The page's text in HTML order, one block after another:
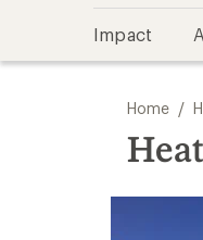
Impact
Home /